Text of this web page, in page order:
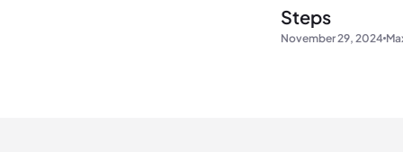
Steps
November 29, 2024